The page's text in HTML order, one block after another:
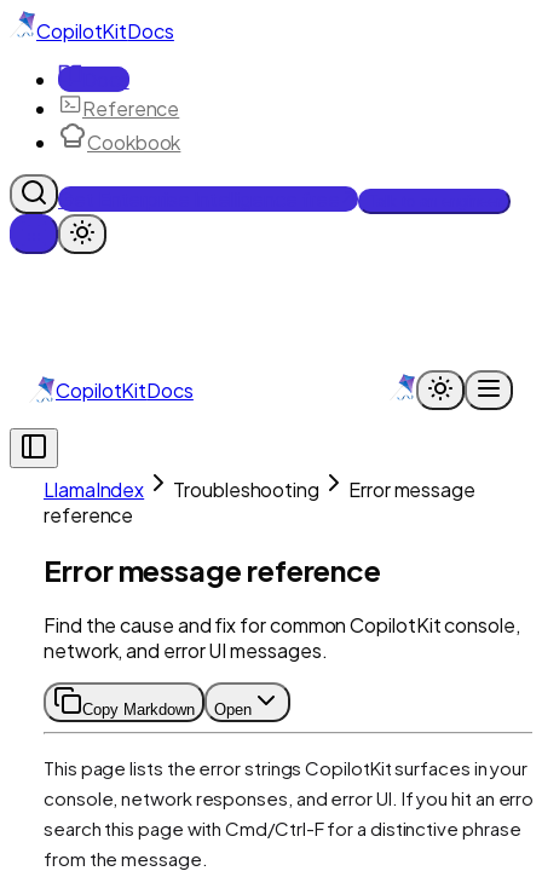
CopilotKitDocs
Docs
Reference
Cookbook
Get Enterprise Intelligence free
CopilotKitDocs
LlamaIndex Troubleshooting
Error message
reference
Error message reference
Find the cause and fix for common CopilotKit console,
network, and error UI messages.
Copy Markdown Open
This page lists the error strings CopilotKit surfaces in your
console, network responses, and error UI. If you hit an
search this page with Cmd/Ctrl-F for a distinctive phrase
from the message.